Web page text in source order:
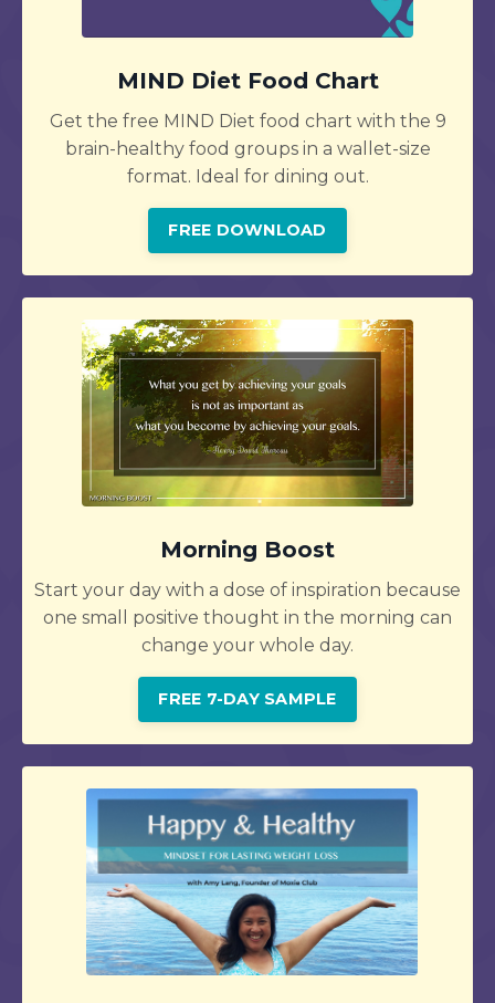
MIND Diet Food Chart
Get the free MIND Diet food chart with the 9
brain-healthy food groups in a wallet-size
format. Ideal for dining out.
FREE DOWNLOAD
Morning Boost
Start your day with a dose of inspiration because
one small positive thought in the morning can
change your whole day.
FREE 7-DAY SAMPLE